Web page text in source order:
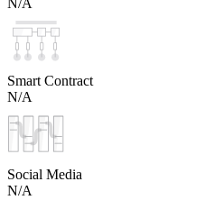
N/A
Smart Contract
N/A
Social Media
N/A